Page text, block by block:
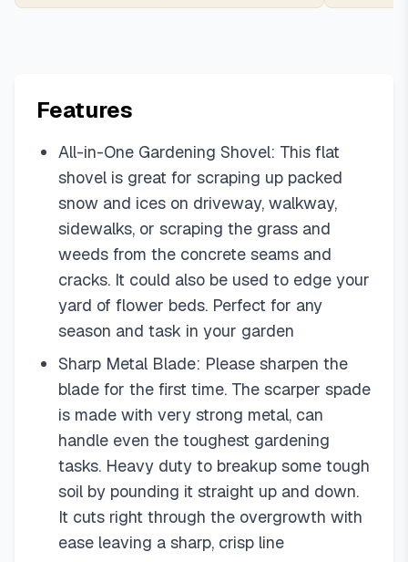
Features
All-in-One Gardening Shovel: This flat
shovel is great for scraping up packed
snow and ices on driveway, walkway,
sidewalks, or scraping the grass and
weeds from the concrete seams and
cracks. It could also be used to edge your
yard of flower beds. Perfect for any
season and task in your garden
Sharp Metal Blade: Please sharpen the
blade for the first time. The scarper spade
is made with very strong metal, can
handle even the toughest gardening
tasks. Heavy duty to breakup some tough
soil by pounding it straight up and down.
It cuts right through the overgrowth with
ease leaving a sharp, crisp line